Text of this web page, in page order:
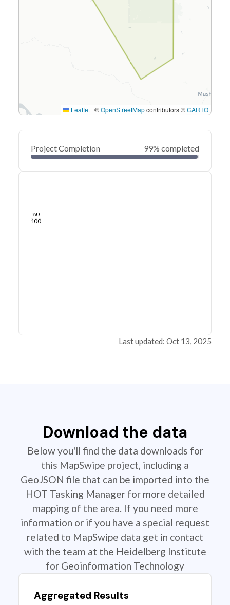
Leaflet | ©OpenStreetMapcontributors ©CARTO
Project Completion 99% completed
80
100
Last updated: Oct 13, 2025
Download the data
Below you'll find the data downloads for
this MapSwipe project, including a
GeoJSON file that can be imported into the
HOT Tasking Manager for more detailed
mapping of the area. If you need more
information or if you have a special request
related to MapSwipe data get in contact
with the team at the Heidelberg Institute
for Geoinformation Technology
Aggregated Results